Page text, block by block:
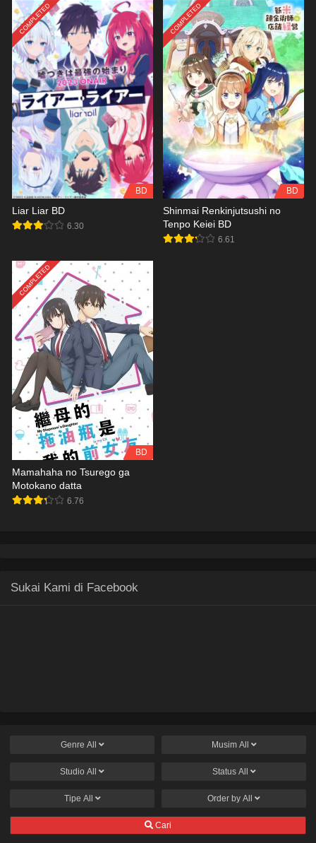
COMPLETED
BD
Liar Liar BD
6.30
COMPLETED
BD
Shinmai Renkinjutsushi no
Tenpo Keiei BD
6.61
COMPLETED
BD
Mamahaha no Tsurego ga
Motokano datta
6.76
Sukai Kami di Facebook
Genre All Musim All
Studio All Status All
Tipe All Order by All
Cari